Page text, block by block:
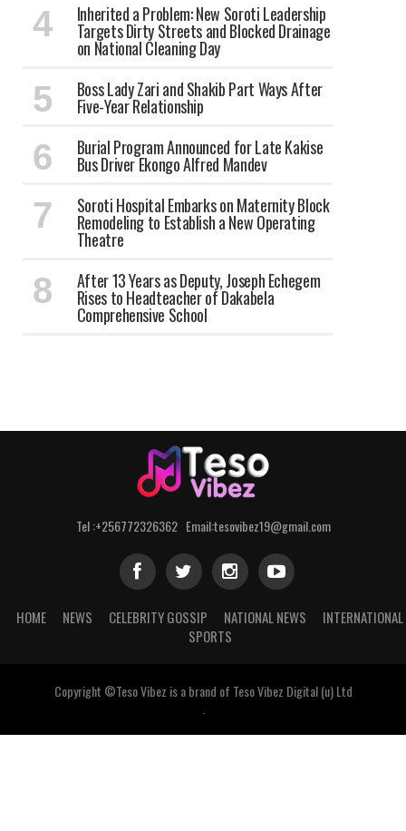
Inherited a Problem: New Soroti Leadership
Targets Dirty Streets and Blocked Drainage
on National Cleaning Day
Boss Lady Zari and Shakib Part Ways After
Five-Year Relationship
Burial Program Announced for Late Kakise
Bus Driver Ekongo Alfred Mandev
Soroti Hospital Embarks on Maternity Block
Remodeling to Establish a New Operating
Theatre
After 13 Years as Deputy, Joseph Echegem
Rises to Headteacher of Dakabela
Comprehensive School
Tel :+256772326362 Email:tesovibez19@gmail.com
HOME NEWS CELEBRITY GOSSIP NATIONAL NEWS
INTERNATIONAL
SPORTS
Copyright ©Teso Vibez is a brand of Teso Vibez Digital (u) Ltd